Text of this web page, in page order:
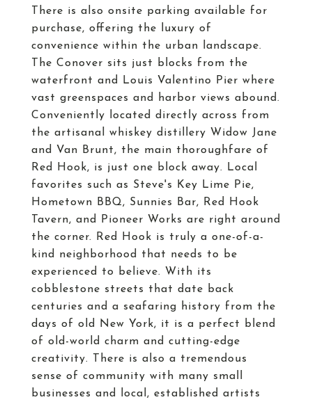
There is also onsite parking available for
purchase, offering the luxury of
convenience within the urban landscape.
The Conover sits just blocks from the
waterfront and Louis Valentino Pier where
vast greenspaces and harbor views abound.
Conveniently located directly across from
the artisanal whiskey distillery Widow Jane
and Van Brunt, the main thoroughfare of
Red Hook, is just one block away. Local
favorites such as Steve's Key Lime Pie,
Hometown BBQ, Sunnies Bar, Red Hook
Tavern, and Pioneer Works are right around
the corner. Red Hook is truly a one-of-a-
kind neighborhood that needs to be
experienced to believe. With its
cobblestone streets that date back
centuries and a seafaring history from the
days of old New York, it is a perfect blend
of old-world charm and cutting-edge
creativity. There is also a tremendous
sense of community with many small
businesses and local, established artists